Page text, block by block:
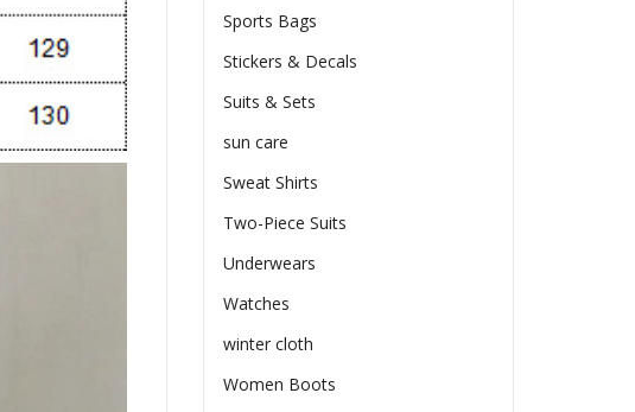
Sports Bags
Stickers & Decals
Suits & Sets
sun care
Sweat Shirts
Two-Piece Suits
Underwears
Watches
winter cloth
Women Boots